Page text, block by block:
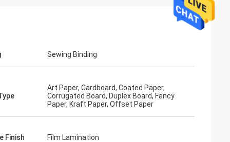
Sewing Binding
Art Paper, Cardboard, Coated Paper,
Corrugated Board, Duplex Board, Fancy
Paper, Kraft Paper, Offset Paper
Finish Film Lamination